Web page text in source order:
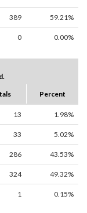
389 59.21%
0 0.00%
Percent
13 1.98%
33 5.02%
286 43.53%
324 49.32%
1 0.15%